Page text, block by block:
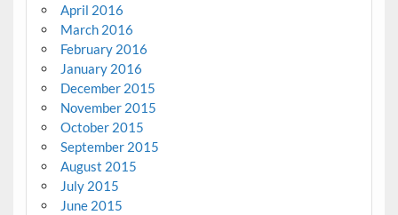
April 2016
March 2016
February 2016
January 2016
December 2015
November 2015
October 2015
September 2015
August 2015
July 2015
June 2015